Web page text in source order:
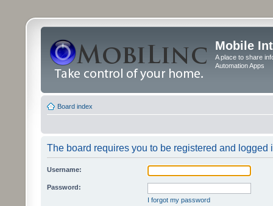
Mobile
A place to share
Automation Apps
Board index
The board requires you to be registered and logged
Username:
Password:
I forgot my password